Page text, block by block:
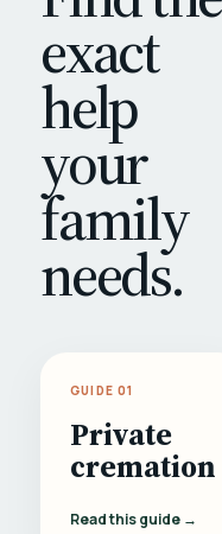
exact
help
your
family
needs.
GUIDE 01
Private
cremation
Read this guide →